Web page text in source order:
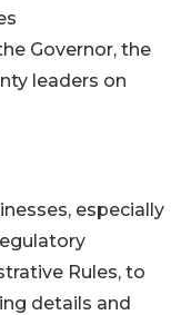
Governor, the
leaders on
especially
Rules, to
details and